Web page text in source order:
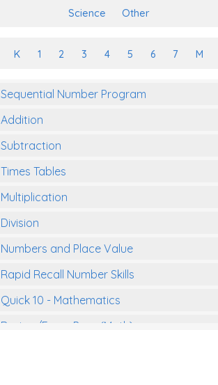
Science Other
K 1 2 3 4 5 6 7 M
Sequential Number Program
Addition
Subtraction
Times Tables
Multiplication
Division
Numbers and Place Value
Rapid Recall Number Skills
Quick 10 - Mathematics
Review/Exam Prep (Math)